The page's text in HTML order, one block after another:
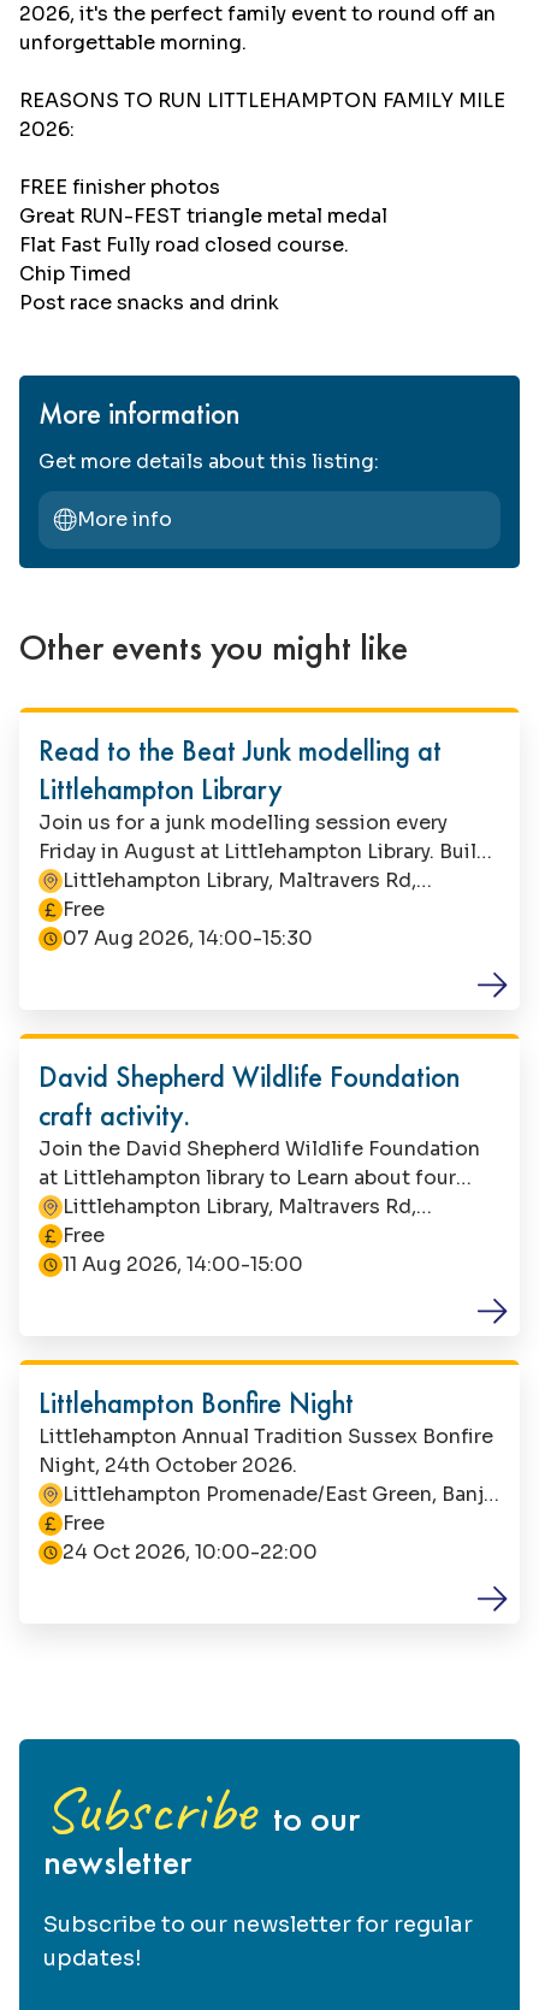
2026, it's the perfect family event to round off an
unforgettable morning.
REASONS TO RUN LITTLEHAMPTON FAMILY MILE
2026:
FREE finisher photos
Great RUN-FEST triangle metal medal
Flat Fast Fully road closed course.
Chip Timed
Post race snacks and drink
More information
Get more details about this listing:
More info
Other events you might like
Read to the Beat Junk modelling at
Littlehampton Library
Join us for a junk modelling session every
Friday in August at Littlehampton Library. Build
a band with recycled materials, or let your
imagination run riot! Suitable for children aged
4+, this is a free event with no booking
required. Parents/carers must remain with their
Littlehampton Library, Maltravers Rd,
Littlehampton, BN17 5NA
This event is
Free
07 Aug 2026, 14:00-15:30
David Shepherd Wildlife Foundation
craft activity.
Join the David Shepherd Wildlife Foundation
at Littlehampton library to Learn about four
different habitats where endangered animals
live and craft your own creature. Suitable for
children aged 5-7. This is a free event, but
Littlehampton Library, Maltravers Rd,
Littlehampton, BN17 5NA
This event is
Free
11 Aug 2026, 14:00-15:00
Littlehampton Bonfire Night
Littlehampton Annual Tradition Sussex Bonfire
Night, 24th October 2026.
Littlehampton Promenade/East Green, Banjo
Road, Littlehampton, BN17 5LG
This event is
Free
24 Oct 2026, 10:00-22:00
Subscribe to our
newsletter
Subscribe to our newsletter for regular
updates!